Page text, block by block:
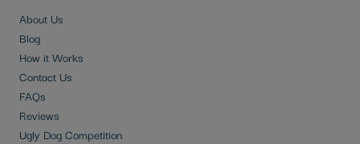
About Us
Blog
How it Works
Contact Us
FAQs
Reviews
Ugly Dog Competition